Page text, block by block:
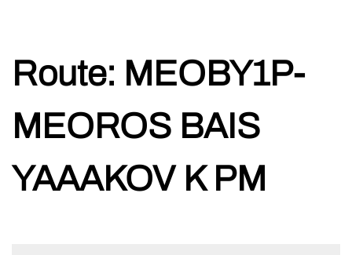
Route: MEOBY1P-
MEOROS BAIS
YAAAKOV K PM